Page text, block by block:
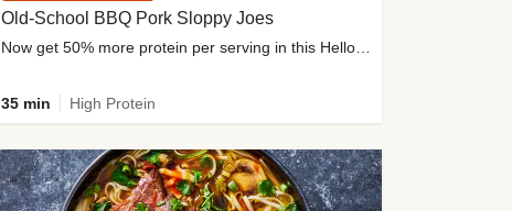
Old-School BBQ Pork Sloppy Joes
Now get 50% more protein per serving in this HelloFresh classic!
35 min High Protein